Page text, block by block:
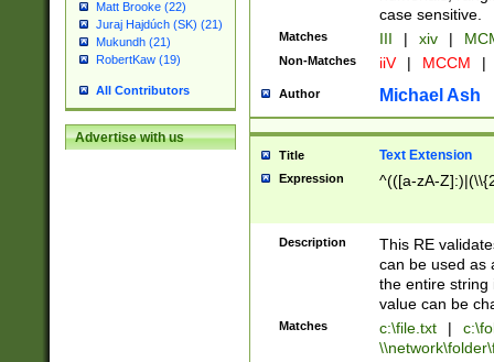
Matt Brooke (22)
Juraj Hajdúch (SK) (21)
Mukundh (21)
RobertKaw (19)
All Contributors
Advertise with us
case sensitive.
Matches III | xiv |
Non-Matches iiV | MCCM |
Author Michael Ash
Title Text Extension
Expression ^(([a-zA-
Description
This RE
can be used as
the entire string
value can be
Matches c:\file.txt |